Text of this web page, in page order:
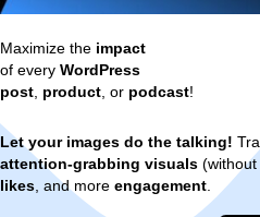
Maximize the impact
of every WordPress
post, product, or podcast!
Let your images do the talking!
attention-grabbing visuals
likes, and more engagement.